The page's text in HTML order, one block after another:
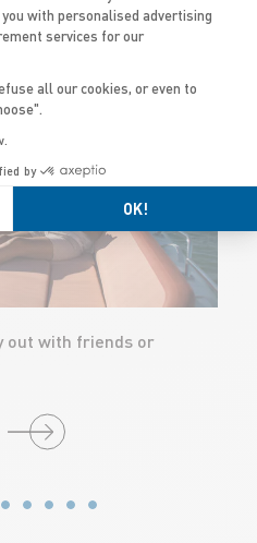
out with friends or
with personalised advertising
services for our
all our cookies, or even to
by
OK!